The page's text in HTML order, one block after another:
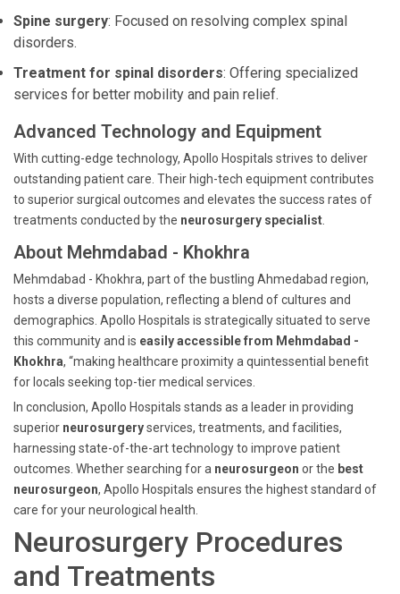
Spine surgery: Focused on resolving complex spinal
disorders.
Treatment for spinal disorders: Offering specialized
services for better mobility and pain relief.
Advanced Technology and Equipment
With cutting-edge technology, Apollo Hospitals strives to deliver
outstanding patient care. Their high-tech equipment contributes
to superior surgical outcomes and elevates the success rates of
treatments conducted by the neurosurgery specialist
About Mehmdabad - Khokhra
Mehmdabad - Khokhra, part of the bustling Ahmedabad region,
hosts a diverse population, reflecting a blend of cultures and
demographics. Apollo Hospitals is strategically situated to serve
this community and is easily accessible from Mehmdabad -
Khokhra, “making healthcare proximity a quintessential benefit
for locals seeking top-tier medical services.
In conclusion, Apollo Hospitals stands as a leader in providing
superior neurosurgeryservices, treatments, and facilities,
harnessing state-of-the-art technology to improve patient
outcomes. Whether searching for a neurosurgeon or the best
neurosurgeon, Apollo Hospitals ensures the highest standard of
care for your neurological health.
Neurosurgery Procedures
and Treatments